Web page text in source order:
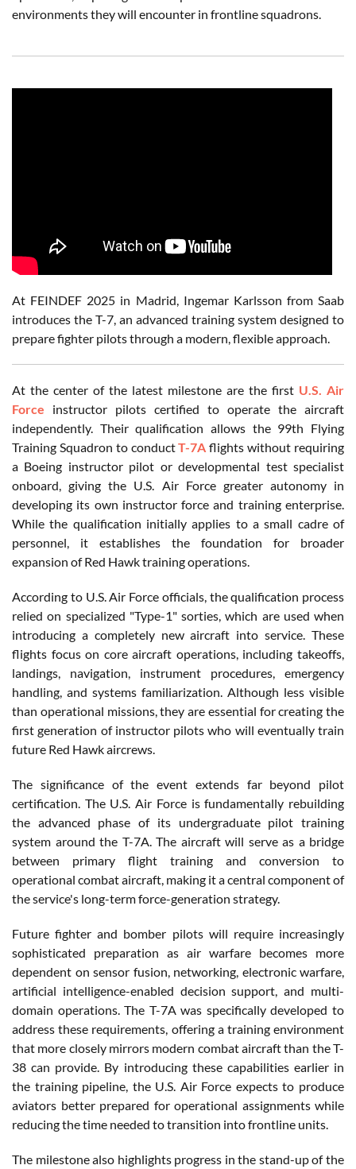
environments they will encounter in frontline squadrons.
At FEINDEF 2025 in Madrid, Ingemar Karlsson from Saab
introduces the T-7, an advanced training system designed to
prepare fighter pilots through a modern, flexible approach.
At the center of the latest milestone are the first U.S. Air
Force instructor pilots certified to operate the aircraft
independently. Their qualification allows the 99th Flying
Training Squadron to conductT-7A flights without requiring
a Boeing instructor pilot or developmental test specialist
onboard, giving the U.S. Air Force greater autonomy in
developing its own instructor force and training enterprise.
While the qualification initially applies to a small cadre of
personnel, it establishes the foundation for broader
expansion of Red Hawk training operations.
According to U.S. Air Force officials, the qualification process
relied on specialized "Type-1" sorties, which are used when
introducing a completely new aircraft into service. These
flights focus on core aircraft operations, including takeoffs,
landings, navigation, instrument procedures, emergency
handling, and systems familiarization. Although less visible
than operational missions, they are essential for creating the
first generation of instructor pilots who will eventually train
future Red Hawk aircrews.
The significance of the event extends far beyond pilot
certification. The U.S. Air Force is fundamentally rebuilding
the advanced phase of its undergraduate pilot training
system around the T-7A. The aircraft will serve as a bridge
between primary flight training and conversion to
operational combat aircraft, making it a central component of
the service's long-term force-generation strategy.
Future fighter and bomber pilots will require increasingly
sophisticated preparation as air warfare becomes more
dependent on sensor fusion, networking, electronic warfare,
artificial intelligence-enabled decision support, and multi-
domain operations. The T-7A was specifically developed to
address these requirements, offering a training environment
that more closely mirrors modern combat aircraft than the T-
38 can provide. By introducing these capabilities earlier in
the training pipeline, the U.S. Air Force expects to produce
aviators better prepared for operational assignments while
reducing the time needed to transition into frontline units.
The milestone also highlights progress in the stand-up of the